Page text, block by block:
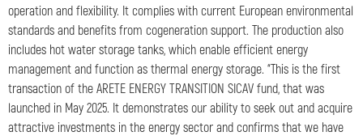
operation and flexibility. It complies with current European environmental
standards and benefits from cogeneration support. The production also
includes hot water storage tanks, which enable efficient energy
management and function as thermal energy storage. “This is the first
transaction of the ARETE ENERGY TRANSITION SICAV fund, that was
launched in May 2025. It demonstrates our ability to seek out and acquire
attractive investments in the energy sector and confirms that we have